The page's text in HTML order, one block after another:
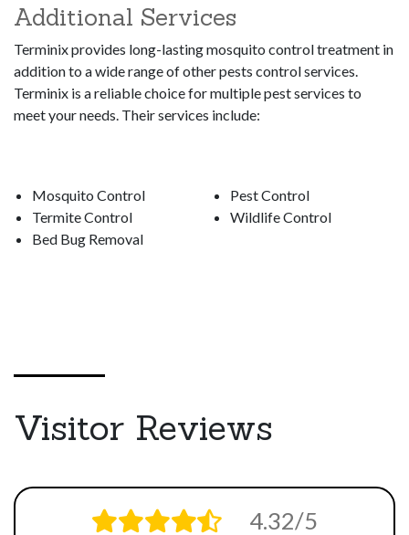
Additional Services
Terminix provides long-lasting mosquito control treatment in
addition to a wide range of other pests control services.
Terminix is a reliable choice for multiple pest services to
meet your needs. Their services include:
Mosquito Control
Termite Control
Bed Bug Removal
Pest Control
Wildlife Control
Visitor Reviews
4.32/5